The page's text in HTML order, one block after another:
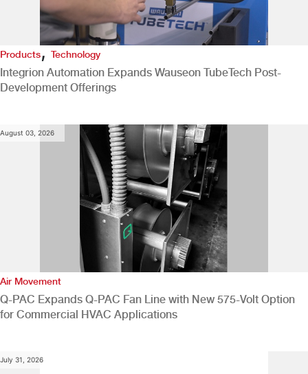
Products,Technology
Integrion Automation Expands Wauseon TubeTech Post-
Development Offerings
August 03, 2026
Air Movement
Q-PAC Expands Q-PAC Fan Line with New 575-Volt Option
for Commercial HVAC Applications
July 31, 2026